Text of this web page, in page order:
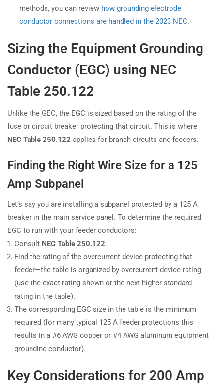
methods, you can review how grounding electrode
conductor connections are handled in the 2023 NEC.
Sizing the Equipment Grounding
Conductor (EGC) using NEC
Table 250.122
Unlike the GEC, the EGC is sized based on the rating of the
fuse or circuit breaker protecting that circuit. This is where
NEC Table 250.122 applies for branch circuits and feeders.
Finding the Right Wire Size for a 125
Amp Subpanel
Let’s say you are installing a subpanel protected by a 125 A
breaker in the main service panel. To determine the required
EGC to run with your feeder conductors:
Consult NEC Table 250.122.
Find the rating of the overcurrent device protecting that
feeder—the table is organized by overcurrent-device rating
(use the exact rating shown or the next higher standard
rating in the table).
The corresponding EGC size in the table is the minimum
required (for many typical 125 A feeder protections this
results in a #6 AWG copper or #4 AWG aluminum equipment
grounding conductor).
Key Considerations for 200 Amp